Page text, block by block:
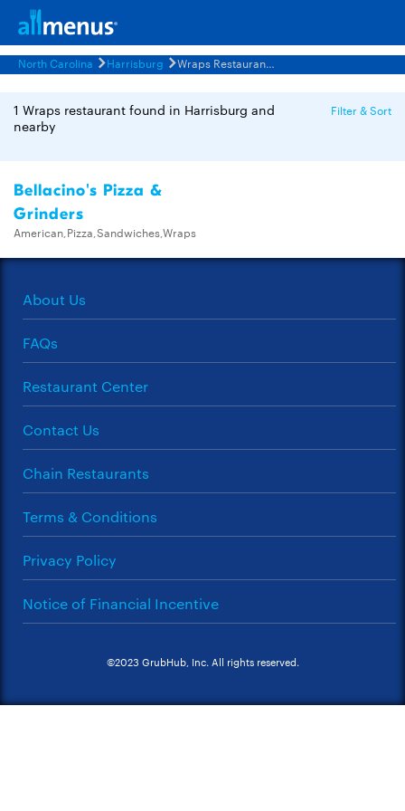
North Carolina Harrisburg Wraps Restaurants Menus
1 Wraps restaurant found in Harrisburg and
nearby
Filter & Sort
Bellacino's Pizza &
Grinders
American,Pizza,Sandwiches,Wraps
About Us
FAQs
Restaurant Center
Contact Us
Chain Restaurants
Terms & Conditions
Privacy Policy
Notice of Financial Incentive
©2023 GrubHub, Inc. All rights reserved.